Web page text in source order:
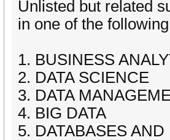
Unlisted but related
in one of the
1. BUSINESS
2. DATA SCIENCE
3. DATA
4. BIG DATA
5. DATABASES